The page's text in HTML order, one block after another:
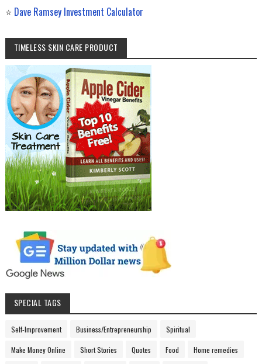
⭐ Dave Ramsey Investment Calculator
TIMELESS SKIN CARE PRODUCT
SPECIAL TAGS
Self-Improvement Business/Entrepreneurship Spiritual
Make Money Online Short Stories Quotes Food Home remedies